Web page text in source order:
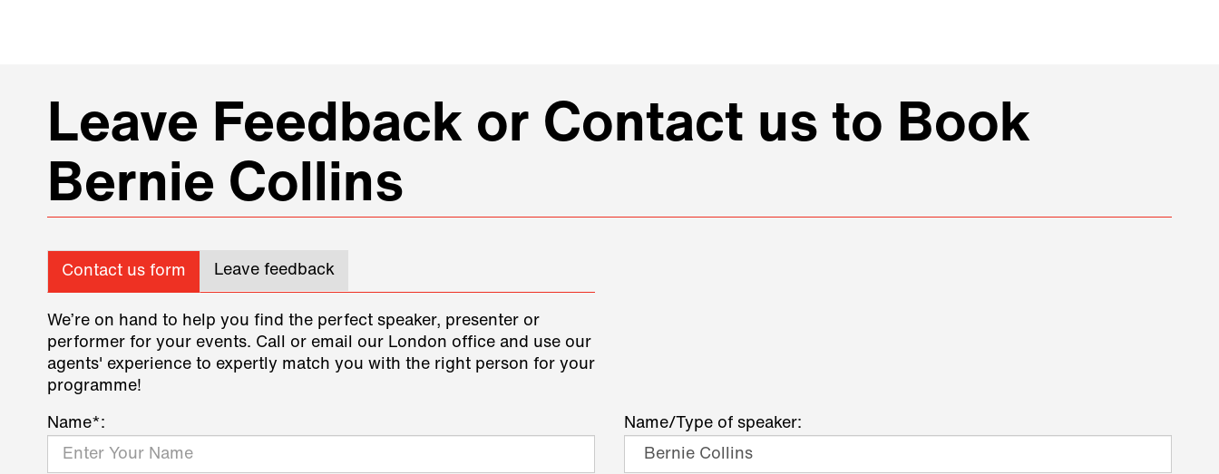
Leave Feedback or Contact us to Book
Bernie Collins
Contact us form Leave feedback
We’re on hand to help you find the perfect speaker, presenter or
performer for your events. Call or email our London office and use our
agents' experience to expertly match you with the right person for your
programme!
Name*: Name/Type of speaker: